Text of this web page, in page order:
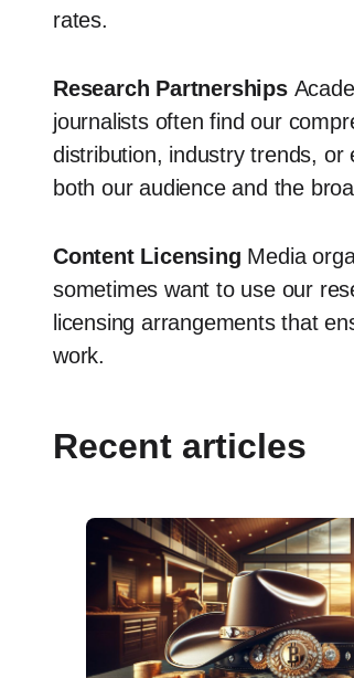
rates.
Research Partnerships
journalists often find our
distribution, industry trends, or
both our audience and the
Content Licensing Media
sometimes want to use our
licensing arrangements that
work.
Recent articles